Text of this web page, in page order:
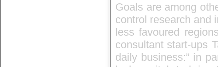
Goals are among
control research and
less favoured
consultant start-ups
daily business:” in